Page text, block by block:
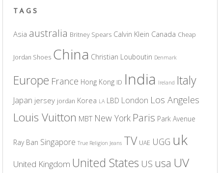
TAGS
Asia australia Britney Spears Calvin Klein Canada Cheap
Jordan Shoes China Christian Louboutin Denmark
Europe France Hong Kong ID India Ireland Italy
Japan jersey jordan Korea LA LBD London Los Angeles
Louis Vuitton MBT New York Paris Park Avenue
Ray Ban Singapore True Religion Jeans TV UAE UGG uk
United Kingdom United States US usa UV